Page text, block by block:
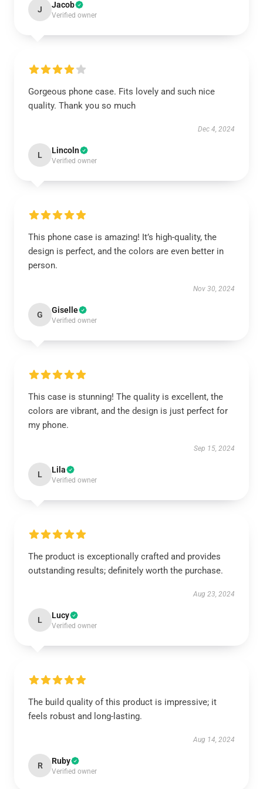
J Jacob
Verified owner
Gorgeous phone case. Fits lovely and such nice
quality. Thank you so much
Dec 4, 2024
L Lincoln
Verified owner
This phone case is amazing! It’s high-quality, the
design is perfect, and the colors are even better in
person.
Nov 30, 2024
G Giselle
Verified owner
This case is stunning! The quality is excellent, the
colors are vibrant, and the design is just perfect for
my phone.
Sep 15, 2024
L Lila
Verified owner
The product is exceptionally crafted and provides
outstanding results; definitely worth the purchase.
Aug 23, 2024
L Lucy
Verified owner
The build quality of this product is impressive; it
feels robust and long-lasting.
Aug 14, 2024
R Ruby
Verified owner